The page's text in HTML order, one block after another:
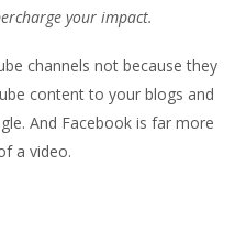
your impact.
channels not because they
content to your blogs and
And Facebook is far more
a video.